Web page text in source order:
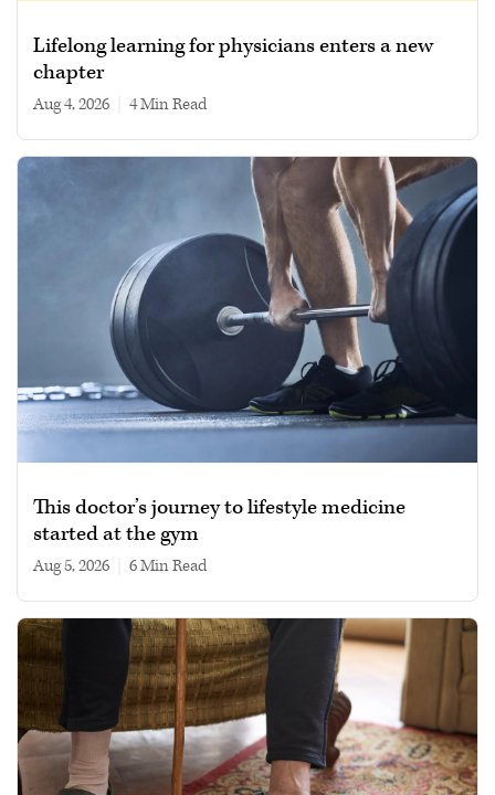
Lifelong learning for physicians enters a new
chapter
Aug 4, 2026 4 min read
This doctor’s journey to lifestyle medicine
started at the gym
Aug 5, 2026 6 min read